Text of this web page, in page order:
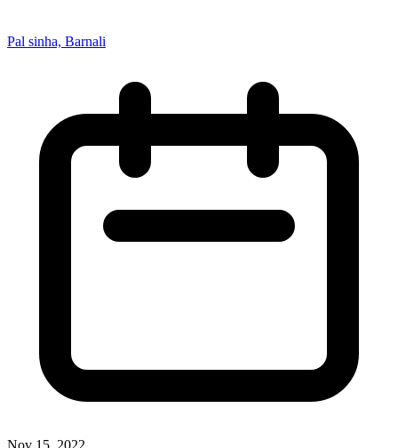
Pal sinha, Barnali
Nov 15, 2022